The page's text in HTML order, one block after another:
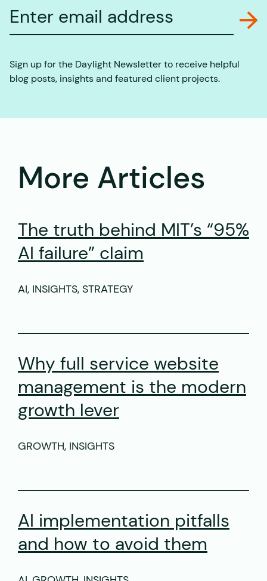
Sign up for the Daylight Newsletter to receive helpful
blog posts, insights and featured client projects.
More Articles
The truth behind MIT’s “95%
AI failure” claim
AI, INSIGHTS, STRATEGY
Why full service website
management is the modern
growth lever
GROWTH, INSIGHTS
AI implementation pitfalls
and how to avoid them